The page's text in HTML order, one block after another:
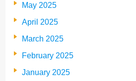
May 2025
April 2025
March 2025
February 2025
January 2025